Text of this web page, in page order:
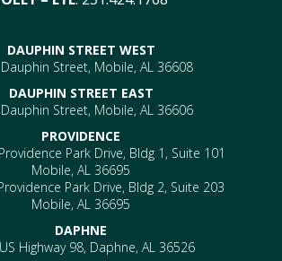
DAUPHIN STREET WEST
Street, Mobile, AL 36608
DAUPHIN STREET EAST
Street, Mobile, AL 36606
PROVIDENCE
Park Drive, Bldg 1, Suite 101
Mobile, AL 36695
Park Drive, Bldg 2, Suite 203
Mobile, AL 36695
DAPHNE
Highway 98, Daphne, AL 36526